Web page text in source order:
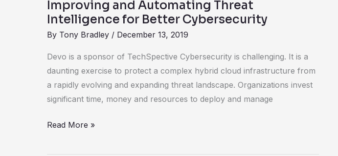
Improving and Automating Threat
Intelligence for Better Cybersecurity
By Tony Bradley / December 13, 2019
Devo is a sponsor of TechSpective Cybersecurity is challenging. It is a
daunting exercise to protect a complex hybrid cloud infrastructure from
a rapidly evolving and expanding threat landscape. Organizations invest
significant time, money and resources to deploy and manage
Read More »